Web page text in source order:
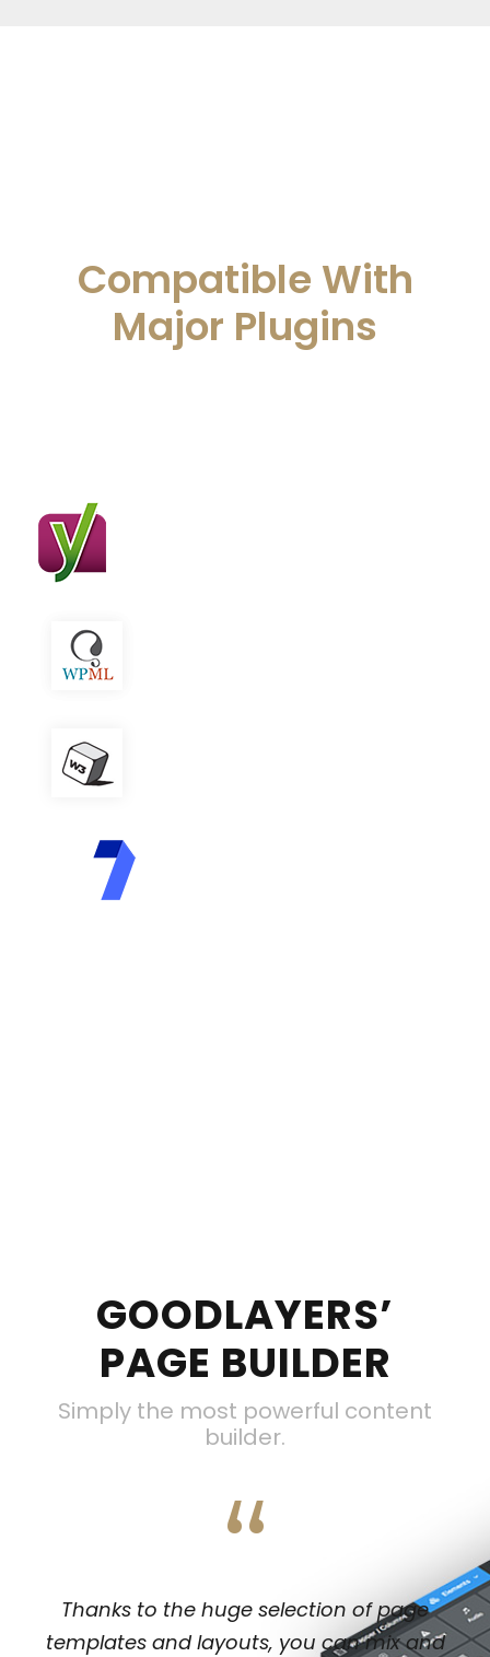
Compatible With
Major Plugins
GOODLAYERS’
PAGE BUILDER
Simply the most powerful content
builder.
“
Thanks to the huge selection of page
templates and layouts, you can mix and